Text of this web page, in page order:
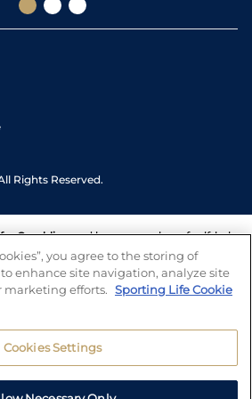
Rights Reserved.
Gamblingand have a number of self-help
your gambling. We also work with a
organisations who can offer help
any questions you may have.
you agree to the storing of
enhance site navigation, analyze site
marketing efforts. Sporting Life Cookie
Cookies Settings